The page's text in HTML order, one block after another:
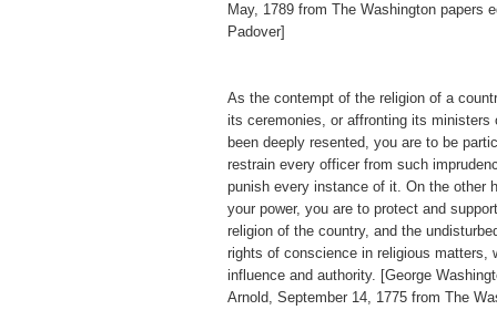
May, 1789 from The Washington papers
Padover]
As the contempt of the religion of a
its ceremonies, or affronting its ministers
been deeply resented, you are to be
restrain every officer from such
punish every instance of it. On the other
your power, you are to protect and
religion of the country, and the
rights of conscience in religious matters,
influence and authority. [George
Arnold, September 14, 1775 from The